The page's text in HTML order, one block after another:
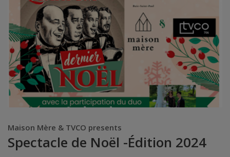
Maison Mère & TVCO presents
Spectacle de Noël -Édition 2024